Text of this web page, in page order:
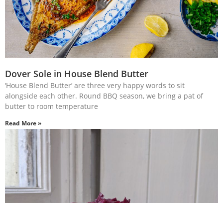
Dover Sole in House Blend Butter
‘House Blend Butter’ are three very happy words to sit
alongside each other. Round BBQ season, we bring a pat of
butter to room temperature
Read More »